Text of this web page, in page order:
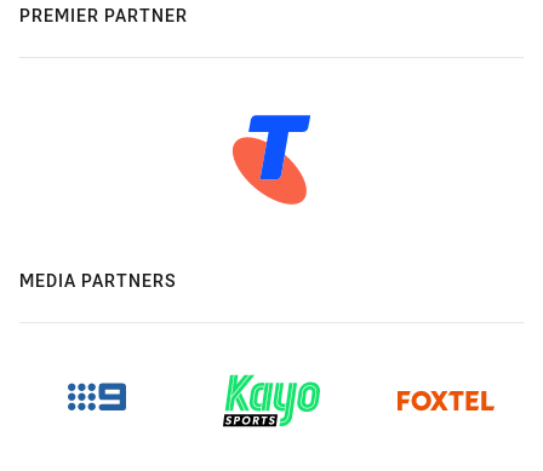
PREMIER PARTNER
MEDIA PARTNERS